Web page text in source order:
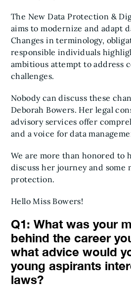
The New Data Protection &
aims to modernize and adapt
Changes in terminology,
responsible individuals
ambitious attempt to address
challenges.
Nobody can discuss these
Deborah Bowers. Her legal
advisory services offer
and a voice for data
We are more than honored to
discuss her journey and some
protection.
Hello Miss Bowers!
Q1: What was your
behind the career
what advice would
young aspirants
laws?